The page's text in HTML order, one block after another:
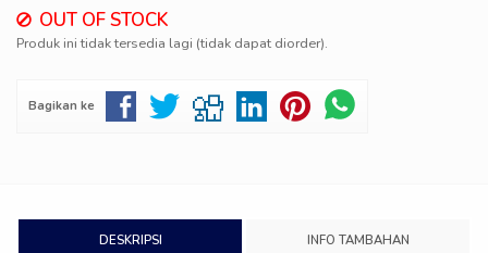
OUT OF STOCK
Produk ini tidak tersedia lagi (tidak dapat diorder).
Bagikan ke
DESKRIPSI INFO TAMBAHAN